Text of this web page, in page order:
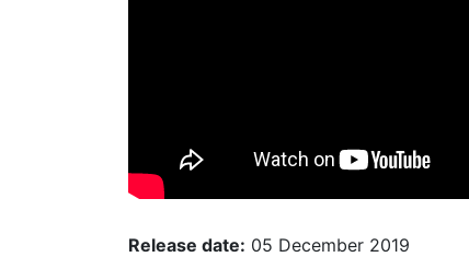
Release date: 05 December 2019